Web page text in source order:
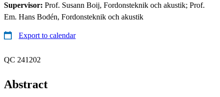
Supervisor: Prof. Susann Boij, Fordonsteknik och akustik; Prof.
Em. Hans Bodén, Fordonsteknik och akustik
Export to calendar
QC 241202
Abstract